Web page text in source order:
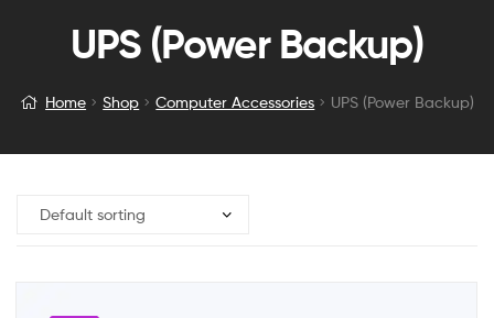
UPS (Power Backup)
Home Shop Computer Accessories UPS (Power Backup)